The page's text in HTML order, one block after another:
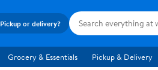
Pickup or delivery?
Grocery & Essentials Pickup & Delivery